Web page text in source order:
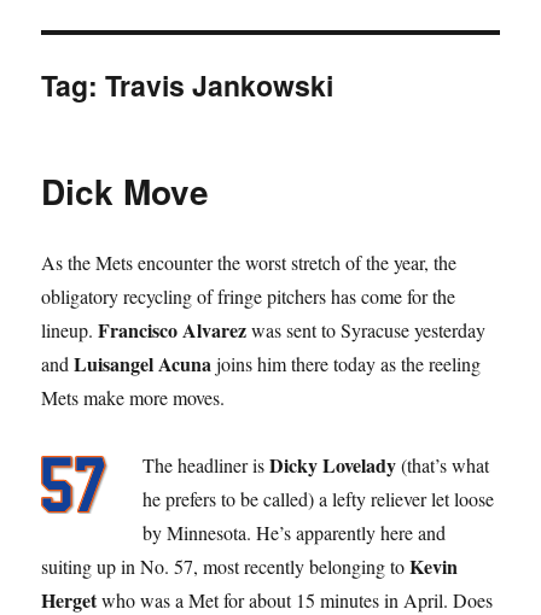
Tag:Travis Jankowski
Dick Move
As the Mets encounter the worst stretch of the year, the
obligatory recycling of fringe pitchers has come for the
lineup.Francisco Alvarezwas sent to Syracuse yesterday
andLuisangel Acunajoins him there today as the reeling
Mets make more moves.
The headliner isDicky Lovelady(that’s what
he prefers to be called) a lefty reliever let loose
by Minnesota. He’s apparently here and
suiting up in No. 57, most recently belonging toKevin
Hergetwho was a Met for about 15 minutes in April. Does